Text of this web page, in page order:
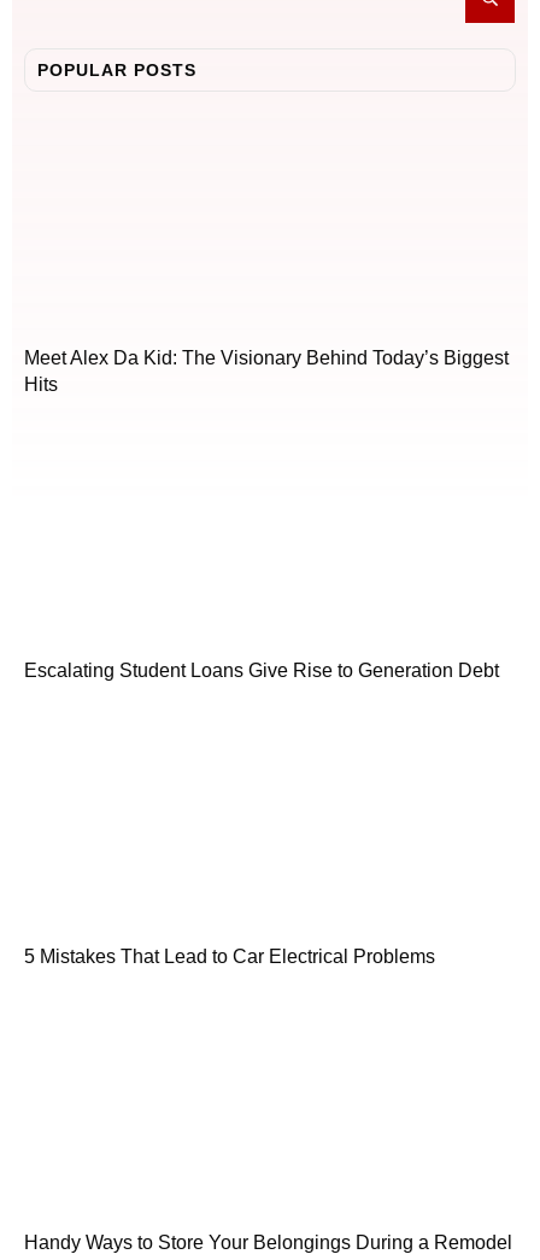
POPULAR POSTS
Meet Alex Da Kid: The Visionary Behind Today’s Biggest
Hits
Escalating Student Loans Give Rise to Generation Debt
5 Mistakes That Lead to Car Electrical Problems
Handy Ways to Store Your Belongings During a Remodel